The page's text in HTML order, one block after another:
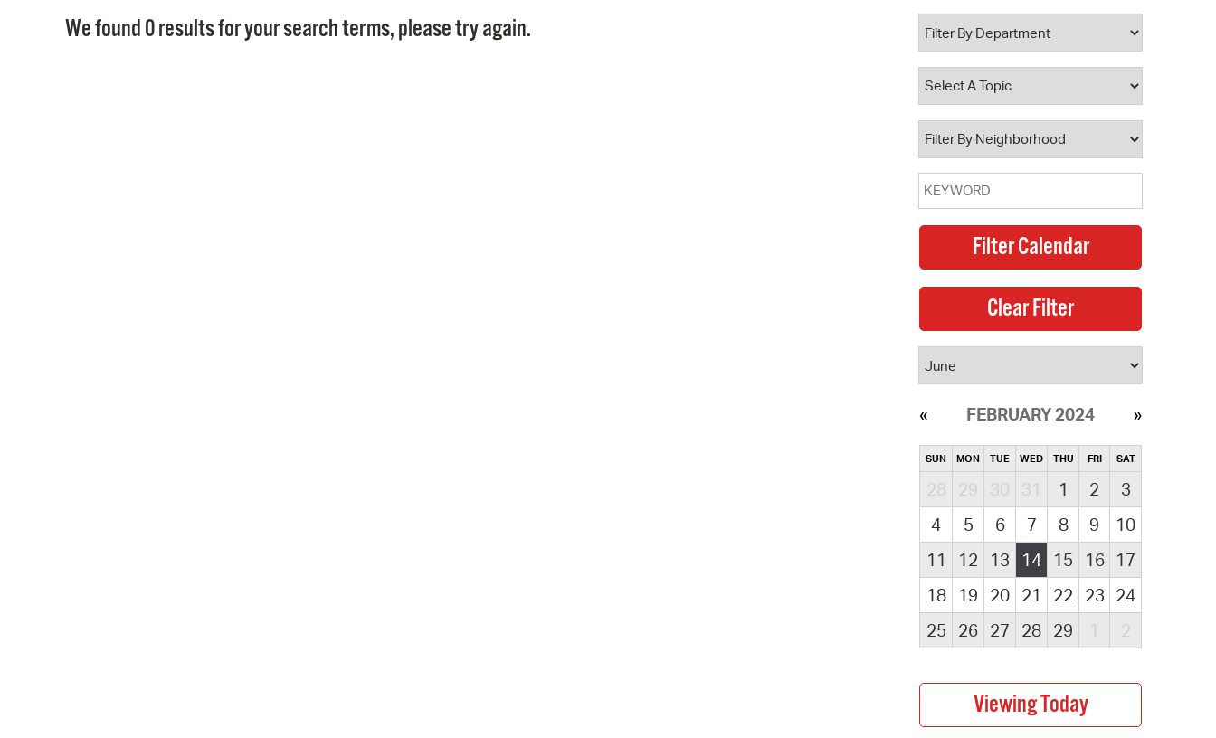
Property Database
Watch City Council
We found 0 results for your search terms, please try again.
FEBRUARY 2024
SUN MON TUE WED THU FRI SAT
28 29 30 31 1 2
3
4
5 6 7 8 9
10
11
12 13 14 15 16
17
18
19 20 21 22 23 24
25
26 27 28 29 1 2